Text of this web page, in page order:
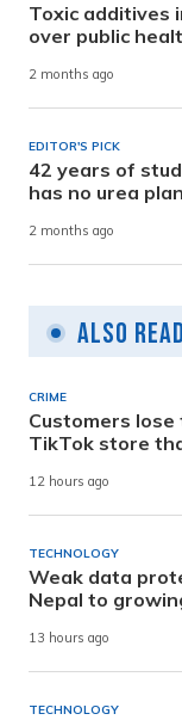
Toxic additives
over public
2 months ago
EDITOR'S PICK
42 years of
has no urea
2 months ago
Also Read
CRIME
Customers
TikTok store
12 hours ago
TECHNOLOGY
Weak data
Nepal to
13 hours ago
TECHNOLOGY